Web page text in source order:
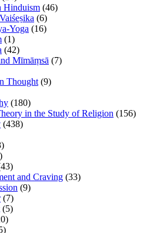
Hinduism (46)
(6)
Yoga (16)
(1)
(42)
Mīmāṃsā (7)
Thought (9)
(180)
in the Study of Religion (156)
(438)
and Craving (33)
(9)
(7)
(5)